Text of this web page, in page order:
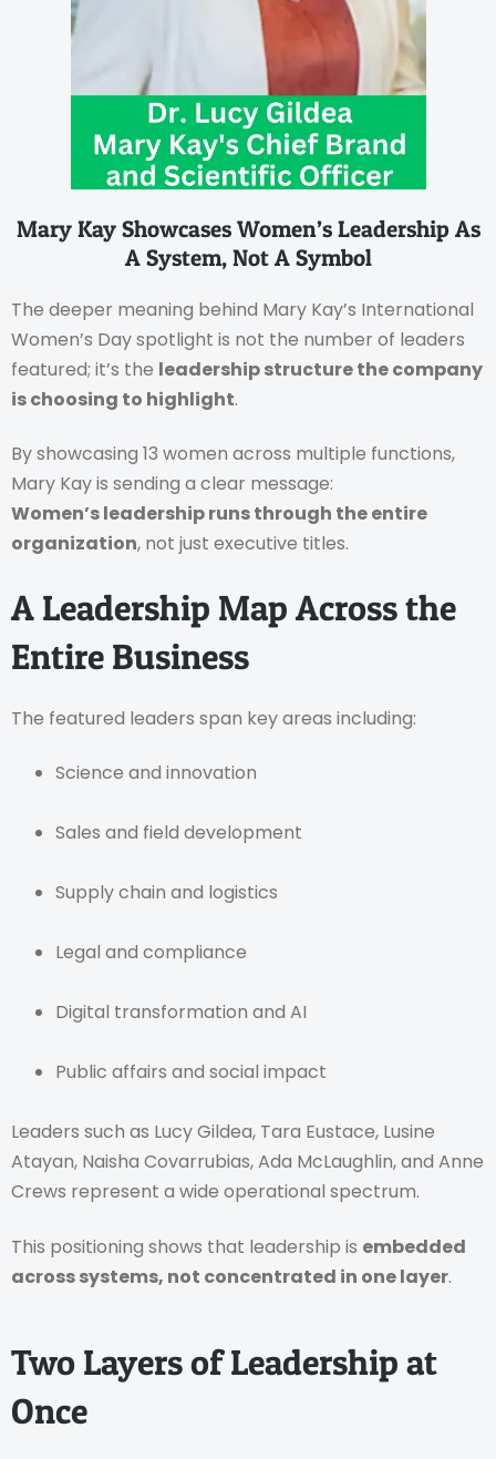
Mary Kay Showcases Women’s Leadership As
A System, Not A Symbol
The deeper meaning behind Mary Kay’s International
Women’s Day spotlight is not the number of leaders
featured; it’s the leadership structure the company
is choosing to highlight.
By showcasing 13 women across multiple functions,
Mary Kay is sending a clear message:
Women’s leadership runs through the entire
organization, not just executive titles.
A Leadership Map Across the
Entire Business
The featured leaders span key areas including:
Science and innovation
Sales and field development
Supply chain and logistics
Legal and compliance
Digital transformation and AI
Public affairs and social impact
Leaders such as Lucy Gildea, Tara Eustace, Lusine
Atayan, Naisha Covarrubias, Ada McLaughlin, and Anne
Crews represent a wide operational spectrum.
This positioning shows that leadership is embedded
across systems, not concentrated in one layer.
Two Layers of Leadership at
Once